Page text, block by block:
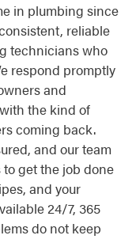
in plumbing since
reliable
technicians who
respond promptly
and
the kind of
coming back.
and our team
get the job done
and your
24/7, 365
do not keep